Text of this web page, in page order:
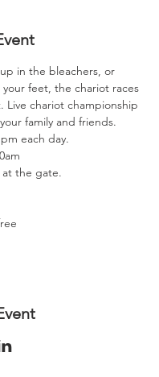
in the bleachers, or
feet, the chariot races
Live chariot championship
family and friends.
each day.
at the gate.